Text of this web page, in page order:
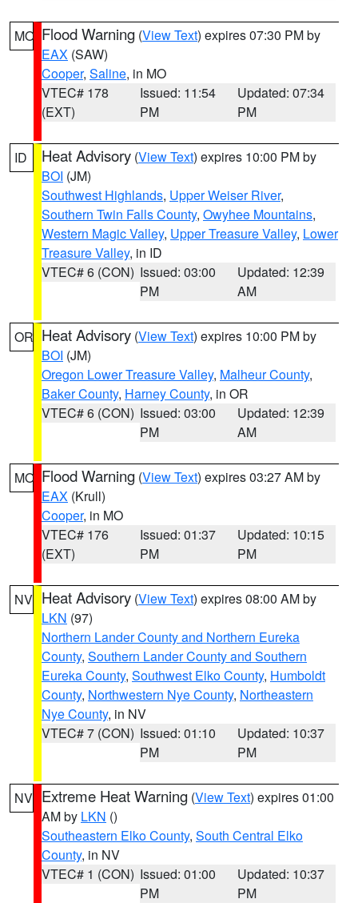
MO Flood Warning (View Text) expires 07:30 PM by
EAX (SAW)
Cooper, Saline, in MO
VTEC# 178
(EXT)
Issued: 11:54
PM
Updated: 07:34
PM
ID Heat Advisory (View Text) expires 10:00 PM by
BOI (JM)
Southwest Highlands, Upper Weiser River,
Southern Twin Falls County, Owyhee Mountains,
Western Magic Valley, Upper Treasure Valley, Lower
Treasure Valley, in ID
VTEC# 6 (CON) Issued: 03:00
PM
Updated: 12:39
AM
OR Heat Advisory (View Text) expires 10:00 PM by
BOI (JM)
Oregon Lower Treasure Valley, Malheur County,
Baker County, Harney County, in OR
VTEC# 6 (CON) Issued: 03:00
PM
Updated: 12:39
AM
MO Flood Warning (View Text) expires 03:27 AM by
EAX (Krull)
Cooper, in MO
VTEC# 176
(EXT)
Issued: 01:37
PM
Updated: 10:15
PM
NV Heat Advisory (View Text) expires 08:00 AM by
LKN (97)
Northern Lander County and Northern Eureka
County, Southern Lander County and Southern
Eureka County, Southwest Elko County, Humboldt
County, Northwestern Nye County, Northeastern
Nye County, in NV
VTEC# 7 (CON) Issued: 01:10
PM
Updated: 10:37
PM
NV Extreme Heat Warning (View Text) expires 01:00
AM by LKN ()
Southeastern Elko County, South Central Elko
County, in NV
VTEC# 1 (CON) Issued: 01:00
PM
Updated: 10:37
PM